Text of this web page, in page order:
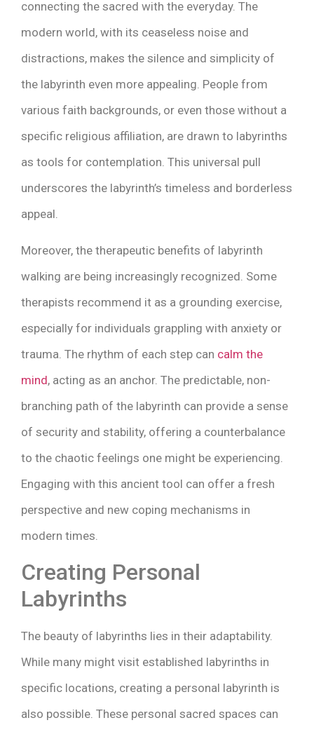
connecting the sacred with the everyday. The
modern world, with its ceaseless noise and
distractions, makes the silence and simplicity of
the labyrinth even more appealing. People from
various faith backgrounds, or even those without a
specific religious affiliation, are drawn to labyrinths
as tools for contemplation. This universal pull
underscores the labyrinth’s timeless and borderless
appeal.
Moreover, the therapeutic benefits of labyrinth
walking are being increasingly recognized. Some
therapists recommend it as a grounding exercise,
especially for individuals grappling with anxiety or
trauma. The rhythm of each step can calm the
mind, acting as an anchor. The predictable, non-
branching path of the labyrinth can provide a sense
of security and stability, offering a counterbalance
to the chaotic feelings one might be experiencing.
Engaging with this ancient tool can offer a fresh
perspective and new coping mechanisms in
modern times.
Creating Personal
Labyrinths
The beauty of labyrinths lies in their adaptability.
While many might visit established labyrinths in
specific locations, creating a personal labyrinth is
also possible. These personal sacred spaces can